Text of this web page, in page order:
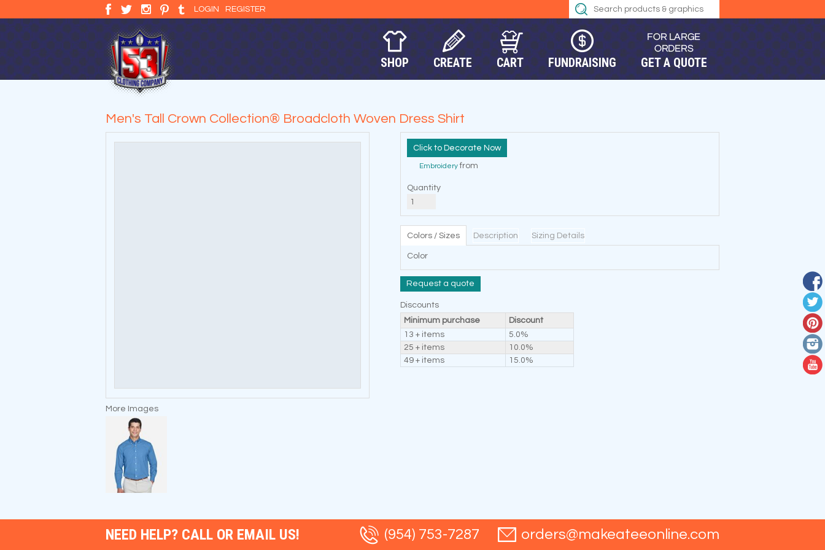
LOGIN REGISTER
SHOP CREATE CART FUNDRAISING GET A QUOTE
Men's Tall Crown Collection® Broadcloth Woven Dress Shirt
More Images
Decorate Now
Embroideryfrom
Quantity
Colors / Sizes Description Sizing Details
Color
Request a quote
Discounts
Minimum purchase
Discount
13 + items
5.0%
25 + items
10.0%
49 + items
15.0%
NEED HELP? CALL OR EMAIL US! (954) 753-7287 orders@makeateeonline.com